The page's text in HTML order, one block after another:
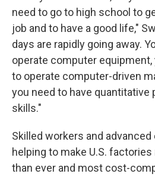
need to go to high school to
job and to have a good life,"
days are rapidly going away.
operate computer equipment,
to operate computer-driven
you need to have quantitative
skills."
Skilled workers and
helping to make U.S.
than ever and most cost-